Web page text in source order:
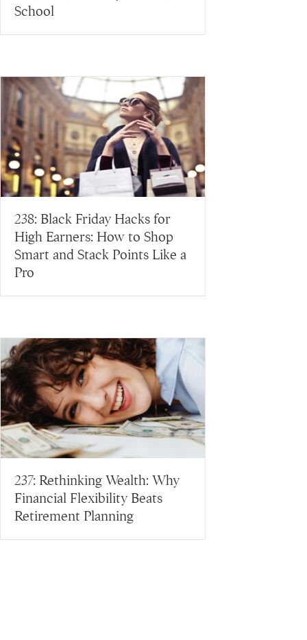
School
238: Black Friday Hacks for
High Earners: How to Shop
Smart and Stack Points Like a
Pro
237: Rethinking Wealth: Why
Financial Flexibility Beats
Retirement Planning